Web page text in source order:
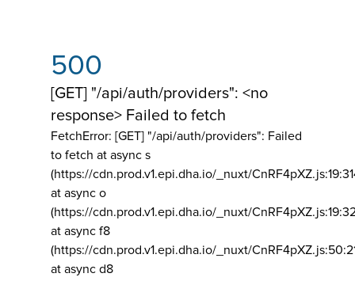
500
[GET] "/api/auth/providers": <no
response> Failed to fetch
FetchError: [GET] "/api/auth/providers": Failed
to fetch at async s
(https://cdn.prod.v1.epi.dha.io/_nuxt/
at async o
(https://cdn.prod.v1.epi.dha.io/_nuxt/
at async f8
(https://cdn.prod.v1.epi.dha.io/_nuxt/
at async d8